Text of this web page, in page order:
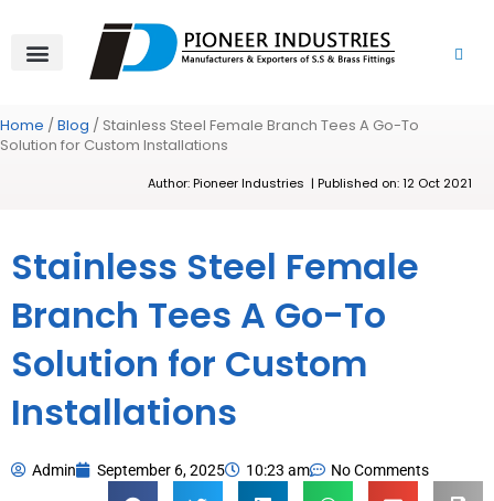
content
Home /Blog / Stainless Steel Female Branch Tees A Go-To
Solution for Custom Installations
Author: Pioneer Industries | Published on: 12 Oct 2021
Stainless Steel Female
Branch Tees A Go-To
Solution for Custom
Installations
Admin September 6, 2025 10:23 am No Comments